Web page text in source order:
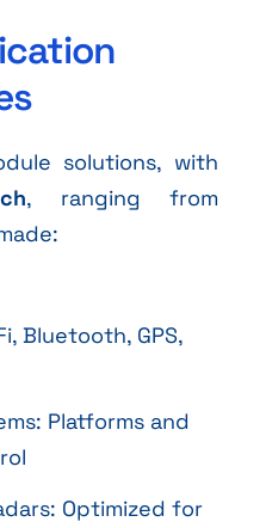
solutions, with
, ranging from
Bluetooth, GPS,
Platforms and
Optimized for